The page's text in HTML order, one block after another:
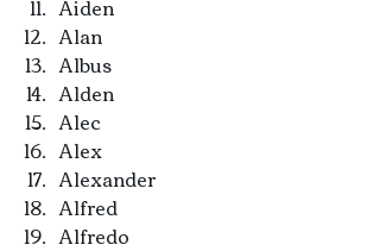
Aiden
Alan
Albus
Alden
Alec
Alex
Alexander
Alfred
Alfredo